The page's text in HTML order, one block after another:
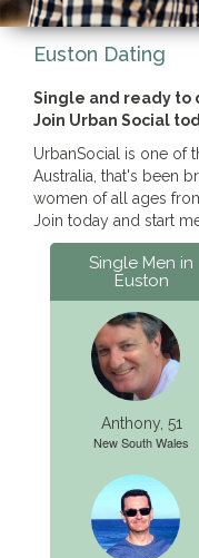
Euston Dating
Single and ready to
Join Urban Social
UrbanSocial is one of
Australia, that's been
women of all ages
Join today and start
Single Men in
Euston
Anthony, 51
New South Wales